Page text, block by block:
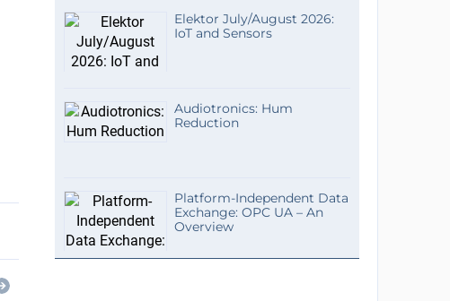
Elektor July/August 2026:
IoT and Sensors
Audiotronics: Hum
Reduction
Platform-Independent Data
Exchange: OPC UA – An
Overview